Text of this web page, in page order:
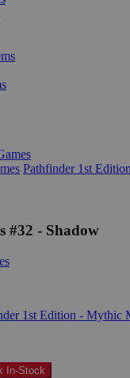
#32 - Shadow
1st Edition - Mythic
In-Stock